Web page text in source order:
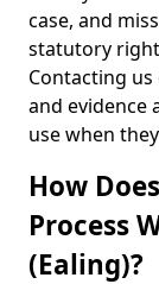
case, and
statutory
Contacting
and evidence
use when
How
Process
(Ealing)?